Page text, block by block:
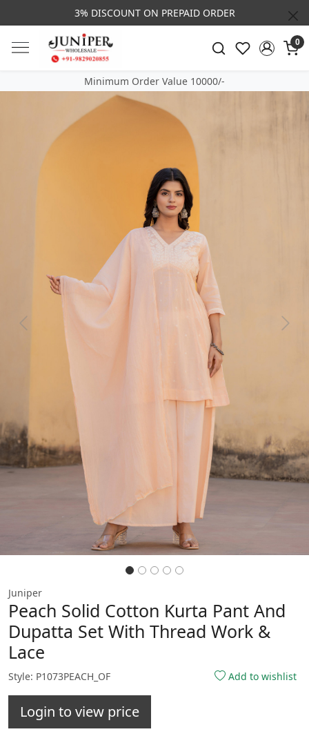
3% DISCOUNT ON PREPAID ORDER
0
Minimum Order Value 10000/-
Previous Next
Juniper
Peach Solid Cotton Kurta Pant And
Dupatta Set With Thread Work &
Lace
Style: P1073PEACH_OF Add to wishlist
Login to view price